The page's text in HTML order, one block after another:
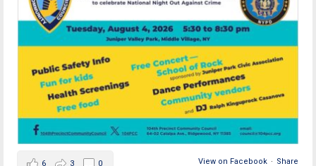
View on Facebook · Share
6 3 0